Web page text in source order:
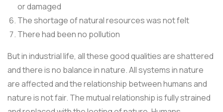
or damaged
The shortage of natural resources was not felt
There had been no pollution
But in industrial life, all these good qualities are shattered
and there is no balance in nature. All systems in nature
are affected and the relationship between humans and
nature is not fair. The mutual relationship is fully strained